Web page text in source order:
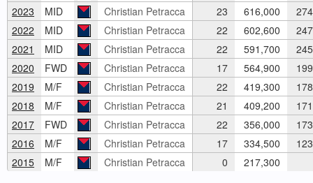
2023
MID Christian Petracca 23 616,000
2022
MID Christian Petracca 22 602,600
2021
MID Christian Petracca 22 591,700
2020
FWD Christian Petracca 17 564,900
2019
M/F Christian Petracca 22 419,300
2018
M/F Christian Petracca 21 409,200
2017
FWD Christian Petracca 22 356,000
2016
M/F Christian Petracca 17 334,500
2015
M/F Christian Petracca 0 217,300